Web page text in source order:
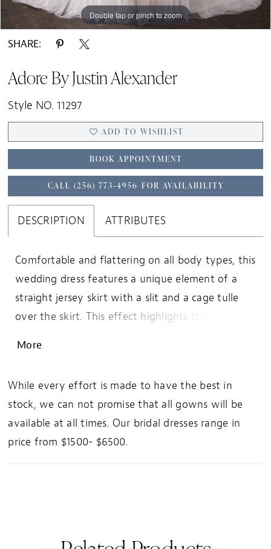
Double tap or pinch to zoom
Double tap or pinch to zoom
Double tap or pinch to zoom
SHARE:
Adore By Justin Alexander
Style NO. 11297
ADD TO WISHLIST
BOOK APPOINTMENT
CALL (256) 773‑4956 FOR AVAILABILITY
DESCRIPTION ATTRIBUTES
Comfortable and flattering on all body types, this
wedding dress features a unique element of a
straight jersey skirt with a slit and a cage tulle
over the skirt. This effect highlights the natural
skirt. These elements combine to create a light
and airy style with enough sparkle to make jaws
drop.
More
While every effort is made to have the best in
stock, we can not promise that all gowns will be
available at all times. Our bridal dresses range in
price from $1500- $6500.